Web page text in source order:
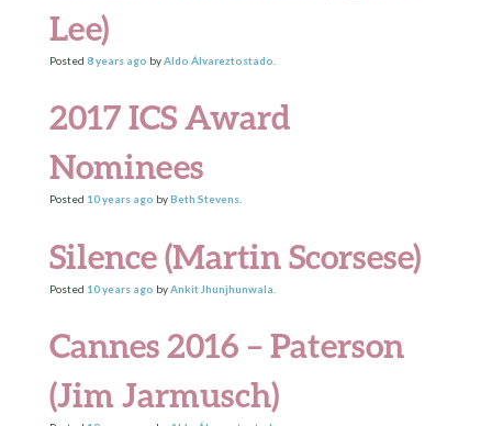
Lee)
Posted 8 yearsago byAldo Álvareztostado
2017 ICS Award
Nominees
Posted 10 yearsago byBeth Stevens.
Silence (Martin Scorsese)
Posted 10 yearsago byAnkit Jhunjhunwala
Cannes 2016 – Paterson
(Jim Jarmusch)